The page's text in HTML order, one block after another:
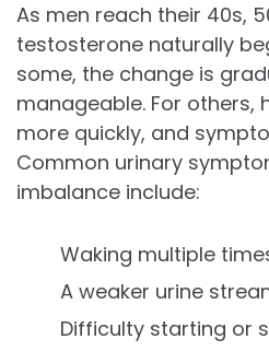
As men reach their 40s,
testosterone naturally
some, the change is
manageable. For others,
more quickly, and
Common urinary
imbalance include:
Waking multiple
A weaker urine
Difficulty starting or